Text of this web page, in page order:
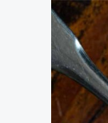
Gochujang
Mayo